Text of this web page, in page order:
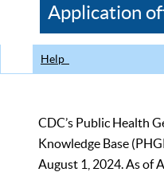
CDC
Application
Help
CDC’s Public Health
Knowledge Base
August 1, 2024. As of